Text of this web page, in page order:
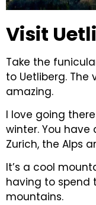
Visit
Take the
to Uetliberg. The
amazing.
I love going
winter. You
Zurich, the Alps
It’s a cool
having to spend
mountains.